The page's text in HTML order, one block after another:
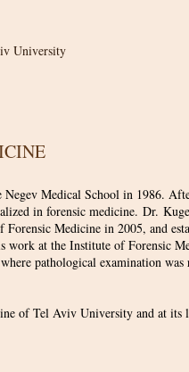
University
Medical School in 1986.
in forensic medicine. Dr.
Medicine in 2005, and
at the Institute of Forensic
pathological examination
of Tel Aviv University and at its